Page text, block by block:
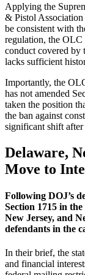
Applying the
& Pistol
be consistent with
regulation, the OLC
conduct covered by
lacks sufficient
Importantly, the
has not amended
taken the position
the ban against
significant shift
Delaware,
Move to
Following DOJ’s
Section 1715 in
New Jersey, and
defendants in the
In their brief, the
and financial